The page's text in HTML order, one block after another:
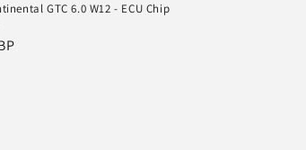
GTC 6.0 W12 - ECU Chip